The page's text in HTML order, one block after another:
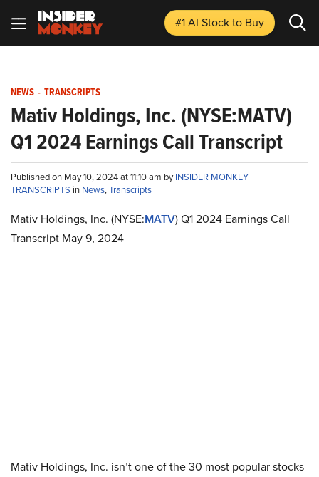
#1 AI Stockto Buy
NEWS - TRANSCRIPTS
Mativ Holdings, Inc. (NYSE:MATV)
Q1 2024 Earnings Call Transcript
Published on May 10, 2024 at 11:10 am byINSIDER MONKEY
TRANSCRIPTS in News,Transcripts
Mativ Holdings, Inc. (NYSE:MATV) Q1 2024 Earnings Call
Transcript May 9, 2024
Mativ Holdings, Inc. isn’t one of the 30 most popular stocks